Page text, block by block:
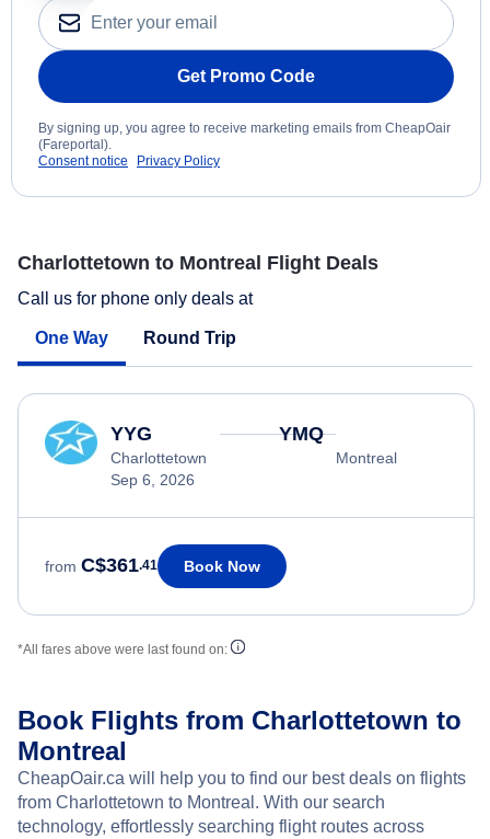
Get Promo Code
By signing up, you agree to receive marketing emails from CheapOair
(Fareportal).
Consent notice
Privacy Policy
Charlottetown to Montreal Flight Deals
Call us for phone only deals at
One Way Round Trip
YYG
Charlottetown
Sep 6, 2026
YMQ
Montreal
from C$361.41 Book Now
*All fares above were last found on:
Book Flights from Charlottetown to
Montreal
CheapOair.ca will help you to find our best deals on flights
from Charlottetown to Montreal. With our search
technology, effortlessly searching flight routes across